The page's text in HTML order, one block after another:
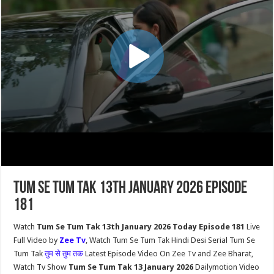
Tum Se Tum Tak 13th January 2026 Episode
181
Watch Tum Se Tum Tak 13th January 2026 Today Episode 181Live
Full Video by Zee Tv, Watch Tum Se Tum Tak Hindi Desi Serial Tum Se
Tum Takतुम से तुम तकLatest Episode Video On Zee Tv and Zee Bharat,
Watch Tv Show Tum Se Tum Tak 13 January 2026Dailymotion Video